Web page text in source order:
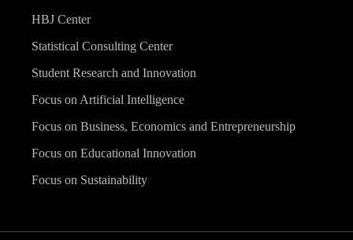
HBJ Center
Statistical Consulting Center
Student Research and Innovation
Focus on Artificial Intelligence
Focus on Business, Economics and Entrepreneurship
Focus on Educational Innovation
Focus on Sustainability